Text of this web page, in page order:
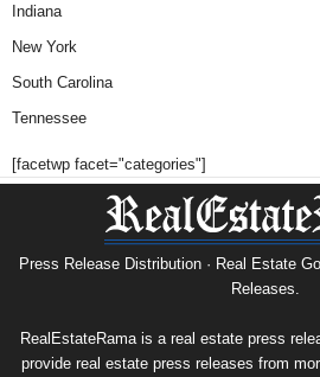
Indiana
New York
South Carolina
Tennessee
[facetwp facet="categories"]
Press Release Distribution · Real Estate
Releases.
RealEstateRama is a real estate press
provide real estate press releases from